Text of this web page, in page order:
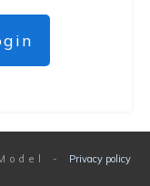
- Privacy policy